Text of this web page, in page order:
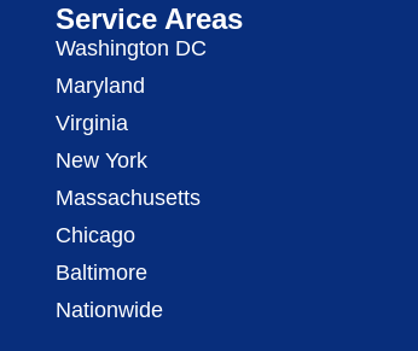
Service Areas
Washington DC
Maryland
Virginia
New York
Massachusetts
Chicago
Baltimore
Nationwide